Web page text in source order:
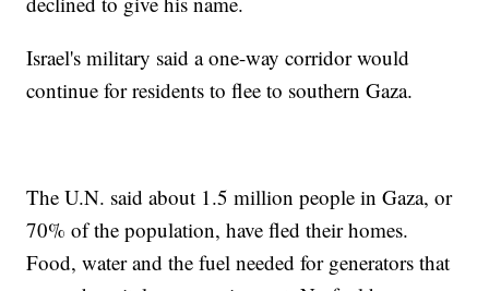
Israel's military said a one-way corridor would
continue for residents to flee to southern Gaza.
The U.N. said about 1.5 million people in Gaza, or
70% of the population, have fled their homes.
Food, water and the fuel needed for generators that